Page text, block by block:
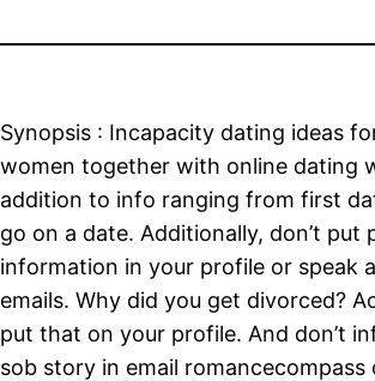
Synopsis : Incapacity dating ideas
women together with online dating
addition to info ranging from first
go on a date. Additionally, don’t put
information in your profile or speak
emails. Why did you get divorced?
put that on your profile. And don’t
sob story in email romancecompass